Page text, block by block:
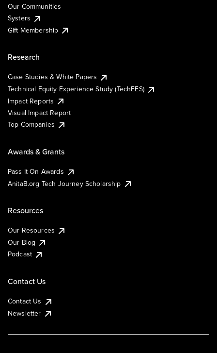
Our Communities
Systers
Gift Membership
Research
Case Studies & White Papers
Technical Equity Experience Study (TechEES)
Impact Reports
Visual Impact Report
Top Companies
Awards & Grants
Pass It On Awards
AnitaB.org Tech Journey Scholarship
Resources
Our Resources
Our Blog
Podcast
Contact Us
Contact Us
Newsletter